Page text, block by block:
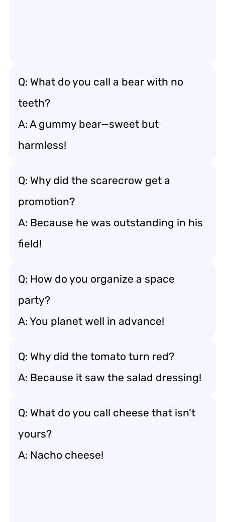
Q: What do you call a bear with no
teeth?
A: A gummy bear—sweet but
harmless!
Q: Why did the scarecrow get a
promotion?
A: Because he was outstanding in his
field!
Q: How do you organize a space
party?
A: You planet well in advance!
Q: Why did the tomato turn red?
A: Because it saw the salad dressing!
Q: What do you call cheese that isn’t
yours?
A: Nacho cheese!